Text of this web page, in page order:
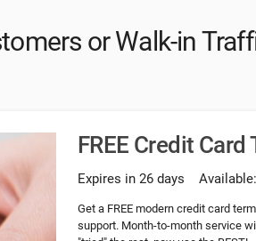
or Walk-in
FREE Credit
Expires in 26 days
Get a FREE modern credit card
support. Month-to-month service